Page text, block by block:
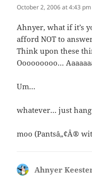
October 2, 2006 at 4:43 pm
Ahnyer, what if it’s
afford NOT to
Think upon these
Ooooooooo…
Um…
whatever… just
moo (Pantsâ„¢Â®
Ahnyer